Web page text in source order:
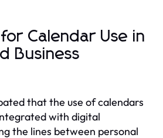
Calendar Use in
Business
that the use of calendars
with digital
the lines between personal